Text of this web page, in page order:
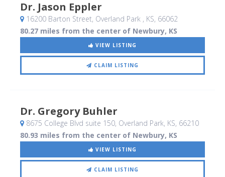
Dr. Jason Eppler
16200 Barton Street, Overland Park , KS, 66062
80.27 miles from the center of Newbury, KS
VIEW LISTING
CLAIM LISTING
Dr. Gregory Buhler
8675 College Blvd suite 150, Overland Park, KS, 66210
80.93 miles from the center of Newbury, KS
VIEW LISTING
CLAIM LISTING